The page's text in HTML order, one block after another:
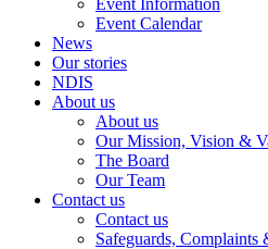
Event Information
Event Calendar
News
Our stories
NDIS
About us
About us
Our Mission, Vision &
The Board
Our Team
Contact us
Contact us
Safeguards, Complaints